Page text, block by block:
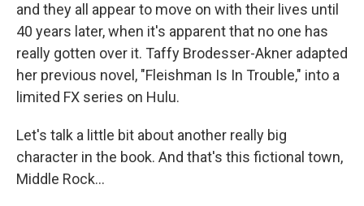
and they all appear to move on with their lives until
40 years later, when it's apparent that no one has
really gotten over it. Taffy Brodesser-Akner adapted
her previous novel, "Fleishman Is In Trouble," into a
limited FX series on Hulu.
Let's talk a little bit about another really big
character in the book. And that's this fictional town,
Middle Rock...